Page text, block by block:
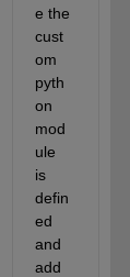
e the
cust
om
pyth
on
mod
ule
is
defin
ed
and
add